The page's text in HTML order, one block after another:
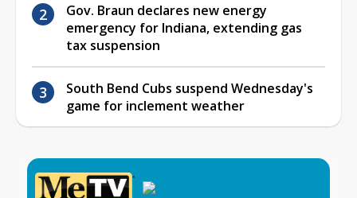
Gov. Braun declares new energy
emergency for Indiana, extending gas
tax suspension
South Bend Cubs suspend Wednesday's
game for inclement weather